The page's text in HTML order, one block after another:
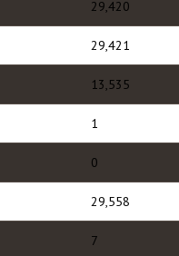
29,420
29,421
13,535
1
0
29,558
7